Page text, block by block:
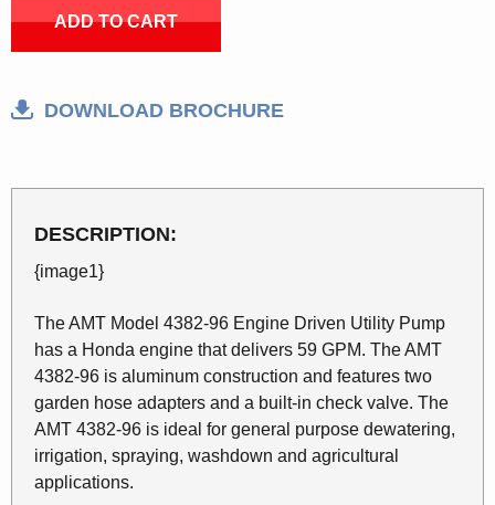
ADD TO CART
DOWNLOAD BROCHURE
DESCRIPTION:
{image1}
The AMT Model 4382-96 Engine Driven Utility Pump
has a Honda engine that delivers 59 GPM. The AMT
4382-96 is aluminum construction and features two
garden hose adapters and a built-in check valve. The
AMT 4382-96 is ideal for general purpose dewatering,
irrigation, spraying, washdown and agricultural
applications.